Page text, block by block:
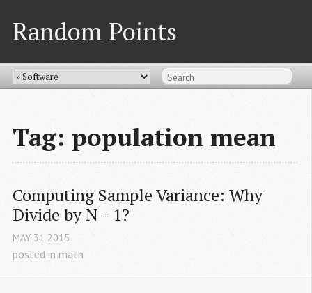
Random Points
Tag: population mean
Computing Sample Variance: Why
Divide by N - 1?
MAY 31 2015
posted in math